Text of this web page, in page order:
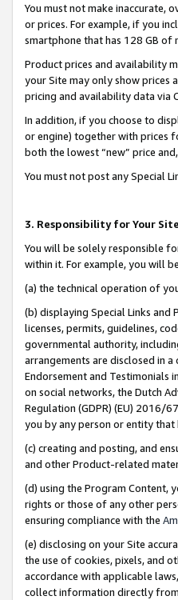
You must not make inaccurate,
or prices. For example, if you
smartphone that has 128 GB of
Product prices and availability
your Site may only show prices
pricing and availability data via
In addition, if you choose to
or engine) together with prices
both the lowest “new” price
You must not post any Special
3. Responsibility for Your Site
You will be solely responsible
within it. For example, you will
(a) the technical operation of
(b) displaying Special Links
licenses, permits, guidelines,
governmental authority,
arrangements are disclosed in a
Endorsement and Testimonials
on social networks, the Dutch
Regulation (GDPR) (EU) 2016/
you by any person or entity that
(c) creating and posting, and
and other Product-related
(d) using the Program Content,
rights or those of any other
ensuring compliance with the
(e) disclosing on your Site
the use of cookies, pixels, and
accordance with applicable
collect information directly from